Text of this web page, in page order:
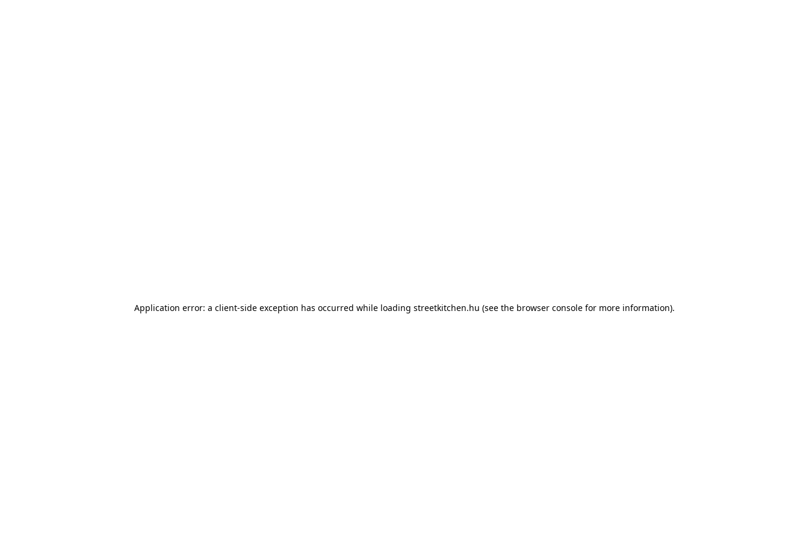
Application error: a client-side exception has occurred while loading streetkitchen.hu (see the browser console for more information).